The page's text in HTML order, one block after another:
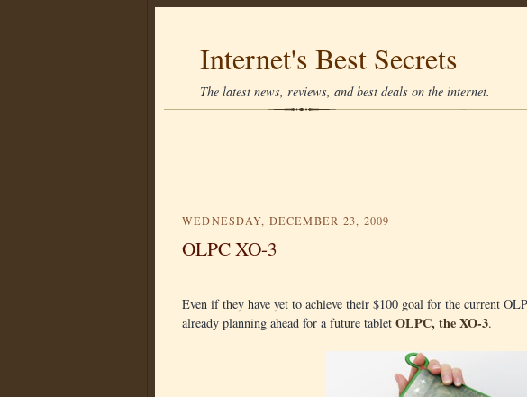
Internet's Best Secrets
The latest news, reviews, and best deals on the internet.
WEDNESDAY, DECEMBER 23, 2009
OLPC XO-3
Even if they have yet to achieve their $100 goal for the current
already planning ahead for a future tablet OLPC, the XO-3.